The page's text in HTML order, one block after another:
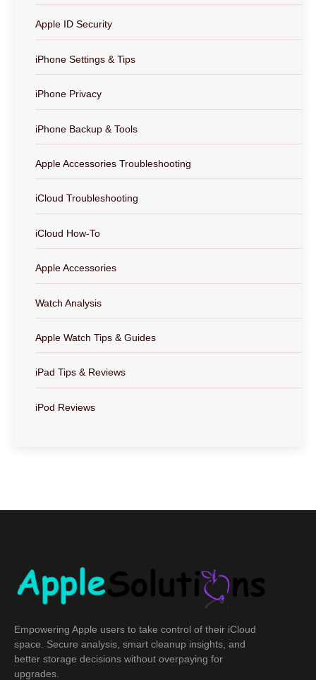
Apple ID Security
iPhone Settings & Tips
iPhone Privacy
iPhone Backup & Tools
Apple Accessories Troubleshooting
iCloud Troubleshooting
iCloud How-To
Apple Accessories
Watch Analysis
Apple Watch Tips & Guides
iPad Tips & Reviews
iPod Reviews
Empowering Apple users to take control of their iCloud
space. Secure analysis, smart cleanup insights, and
better storage decisions without overpaying for
upgrades.